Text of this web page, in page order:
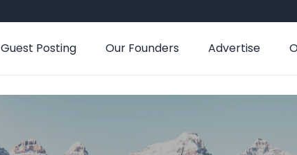
Guest Posting Our Founders Advertise